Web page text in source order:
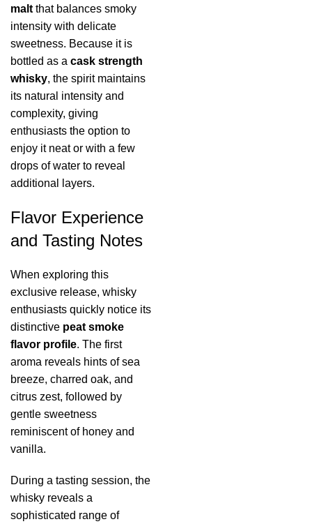
malt that balances smoky
intensity with delicate
sweetness. Because it is
bottled as a cask strength
whisky, the spirit maintains
its natural intensity and
complexity, giving
enthusiasts the option to
enjoy it neat or with a few
drops of water to reveal
additional layers.
Flavor Experience
and Tasting Notes
When exploring this
exclusive release, whisky
enthusiasts quickly notice its
distinctive peat smoke
flavor profile. The first
aroma reveals hints of sea
breeze, charred oak, and
citrus zest, followed by
gentle sweetness
reminiscent of honey and
vanilla.
During a tasting session, the
whisky reveals a
sophisticated range of